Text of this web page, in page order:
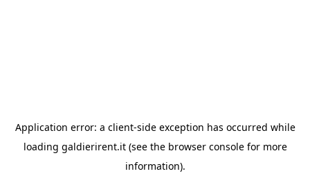
Application error: a client-side exception has occurred while
loading galdierirent.it(see the browser consolefor more
information).